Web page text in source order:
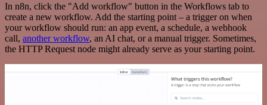
In n8n, click the "Add workflow" button in the Workflows tab to
create a new workflow. Add the starting point – a trigger on when
your workflow should run: an app event, a schedule, a webhook
call, another workflow, an AI chat, or a manual trigger. Sometimes,
the HTTP Request node might already serve as your starting point.